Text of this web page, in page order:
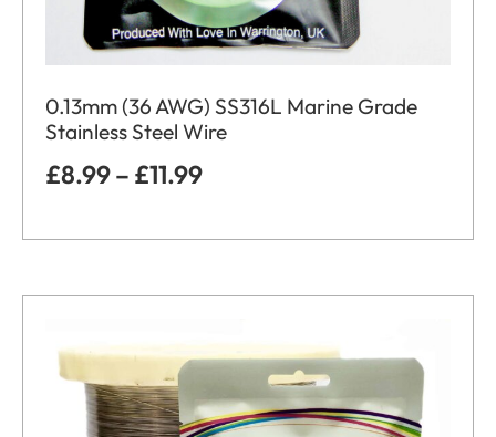
0.13mm (36 AWG) SS316L Marine Grade
Stainless Steel Wire
£8.99– £11.99